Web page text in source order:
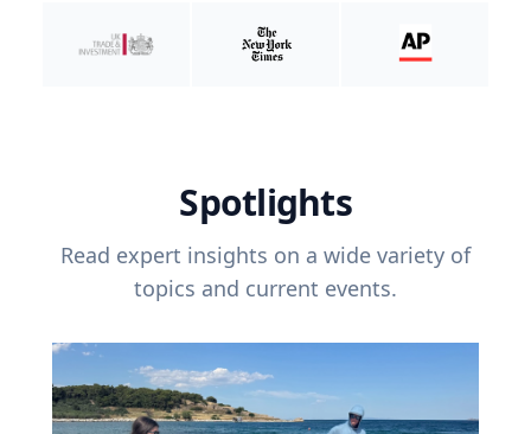
Spotlights
Read expert insights on a wide variety of
topics and current events.